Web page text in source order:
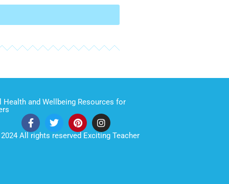
Health and Wellbeing Resources for
All rights reserved Exciting Teacher